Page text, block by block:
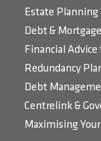
Estate Planning
Debt &
Financial Advice
Redundancy
Debt
Centrelink &
Maximising